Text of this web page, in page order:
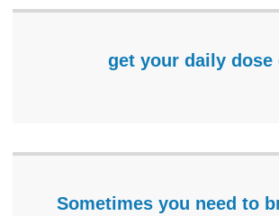
get your daily dose
Sometimes you need to